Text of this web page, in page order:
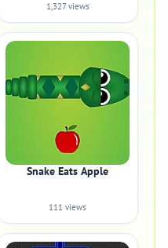
1,327 views
Snake Eats Apple
111 views